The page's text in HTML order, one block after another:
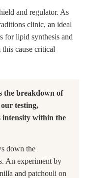
and regulator. As
clinic, an ideal
for lipid synthesis and
cause critical
the breakdown of
testing,
intensity within the
down the
An experiment by
and patchouli on